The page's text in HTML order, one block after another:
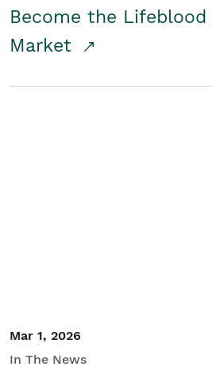
Become the
Market
Mar 1, 2026
In The News